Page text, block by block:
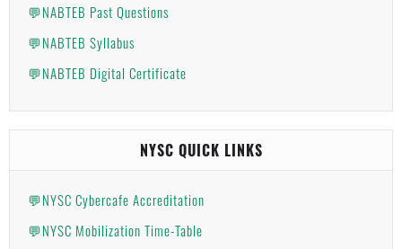
💬NABTEB Past Questions
💬NABTEB Syllabus
💬NABTEB Digital Certificate
NYSC QUICK LINKS
💬NYSC Cybercafe Accreditation
💬NYSC Mobilization Time-Table